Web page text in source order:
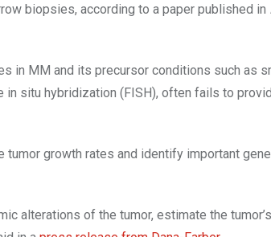
biopsies, according to a paper published in
in MM and its precursor conditions such as
in situ hybridization (FISH), often fails to
growth rates and identify important
alterations of the tumor, estimate the